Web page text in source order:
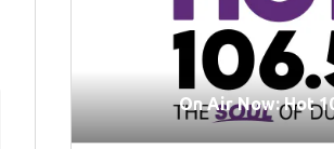
On Air Now: Hot